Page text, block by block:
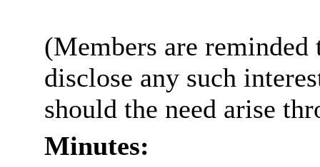
(Members are
disclose any such
should the need arise
Minutes: